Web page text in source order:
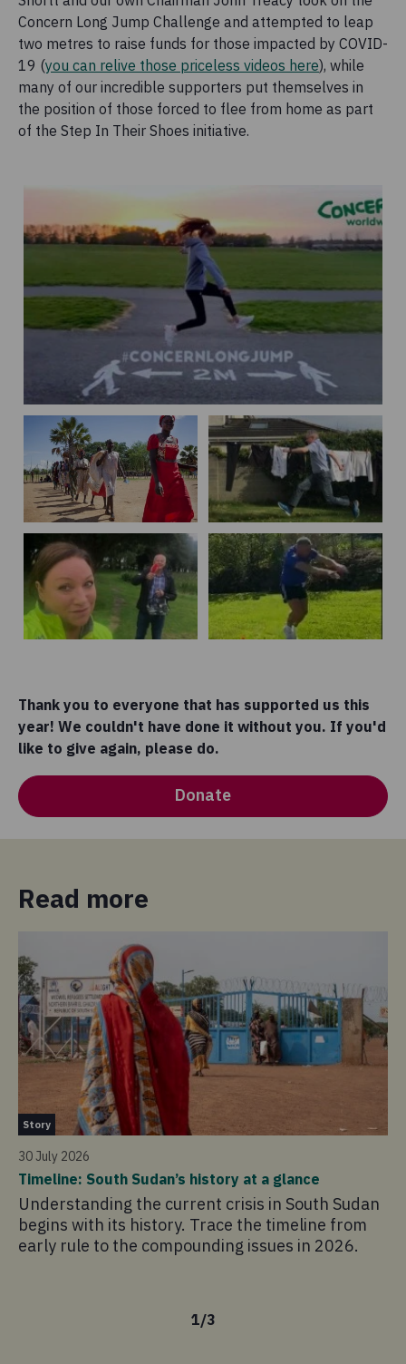
Concern Long Jump Challenge and attempted to leap
two metres to raise funds for those impacted by COVID-
19 (you can relive those priceless videos here), while
many of our incredible supporters put themselves in
the position of those forced to flee from home as part
of the Step In Their Shoes initiative.
Thank you to everyone that has supported us this
year! We couldn't have done it without you. If you'd
like to give again, please do.
Donate
Read more
Story
30 July 2026
Timeline: South Sudan’s history at a glance
Understanding the current crisis in South Sudan
begins with its history. Trace the timeline from
early rule to the compounding issues in 2026.
1/3